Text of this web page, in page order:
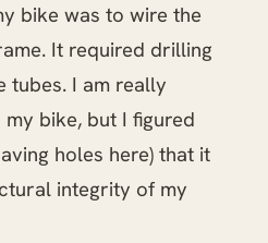
bike was to wire the
It required drilling
tubes. I am really
bike, but I figured
holes here) that it
integrity of my